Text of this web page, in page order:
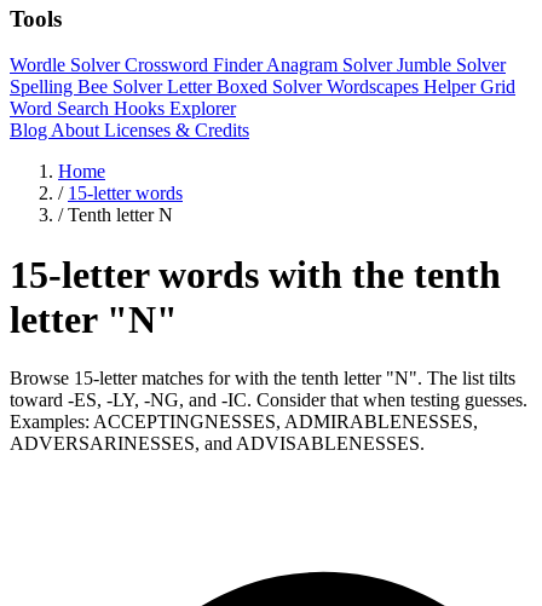
Tools
Wordle SolverCrossword FinderAnagram SolverJumble Solver
Spelling Bee SolverLetter Boxed SolverWordscapes HelperGrid
Word Search Hooks Explorer
Blog About Licenses & Credits
Home
/ 15-letter words
/ Tenth letter N
15-letter words with the tenth
letter "N"
Browse 15-letter matches for with the tenth letter "N". The list tilts
toward -ES, -LY, -NG, and -IC. Consider that when testing guesses.
Examples: ACCEPTINGNESSES, ADMIRABLENESSES,
ADVERSARINESSES, and ADVISABLENESSES.